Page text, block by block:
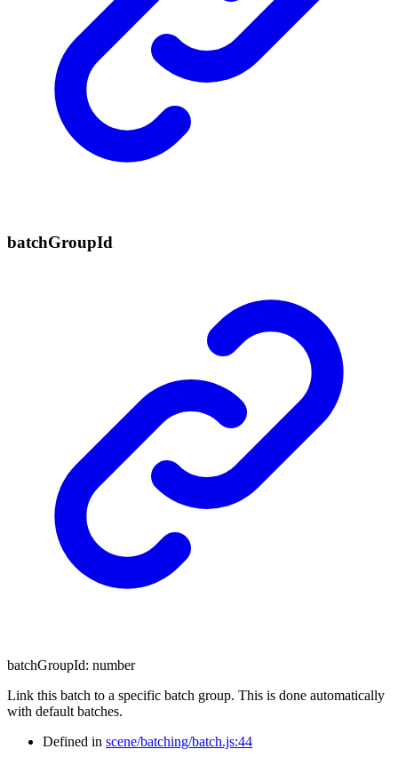
batchGroupId
batchGroupId: number
Link this batch to a specific batch group. This is done automatically
with default batches.
Defined in scene/batching/batch.js:44